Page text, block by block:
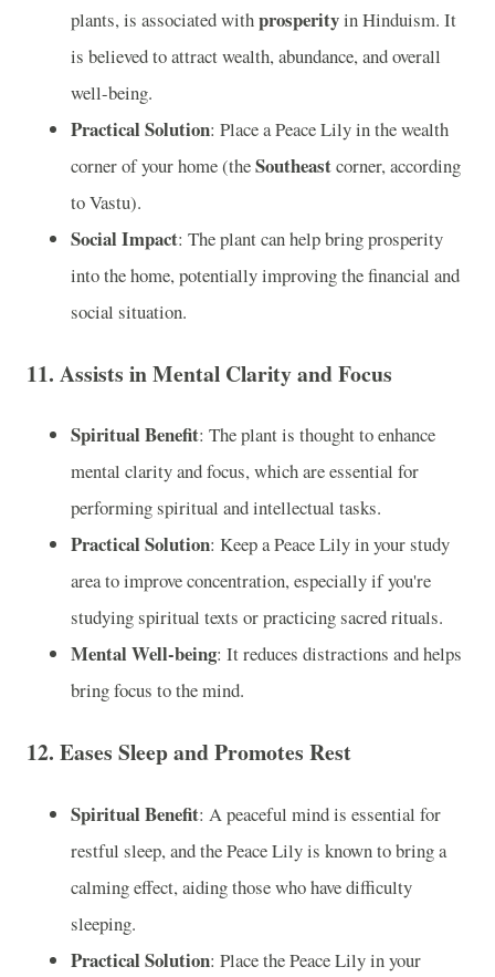
plants, is associated withprosperityin Hinduism. It
is believed to attract wealth, abundance, and overall
well-being.
Practical Solution: Place a Peace Lily in the wealth
corner of your home (theSoutheastcorner, according
to Vastu).
Social Impact: The plant can help bring prosperity
into the home, potentially improving the financial and
social situation.
11. Assists in Mental Clarity and Focus
Spiritual Benefit: The plant is thought to enhance
mental clarity and focus, which are essential for
performing spiritual and intellectual tasks.
Practical Solution: Keep a Peace Lily in your study
area to improve concentration, especially if you're
studying spiritual texts or practicing sacred rituals.
Mental Well-being: It reduces distractions and helps
bring focus to the mind.
12. Eases Sleep and Promotes Rest
Spiritual Benefit: A peaceful mind is essential for
restful sleep, and the Peace Lily is known to bring a
calming effect, aiding those who have difficulty
sleeping.
Practical Solution: Place the Peace Lily in your